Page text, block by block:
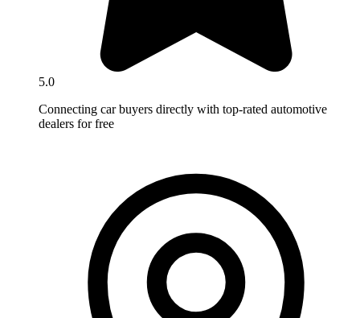
5.0
Connecting car buyers directly with top-rated automotive
dealers for free